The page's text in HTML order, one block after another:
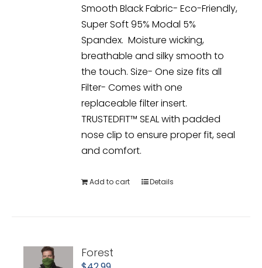
Smooth Black Fabric- Eco-Friendly,
Super Soft 95% Modal 5%
Spandex. Moisture wicking,
breathable and silky smooth to
the touch. Size- One size fits all
Filter- Comes with one
replaceable filter insert.
TRUSTEDFIT™ SEAL with padded
nose clip to ensure proper fit, seal
and comfort.
Add to cart Details
Forest